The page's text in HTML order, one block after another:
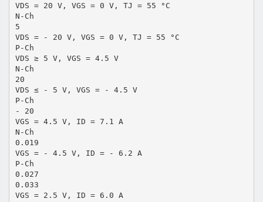
VDS = 20 V, VGS = 0 V, TJ = 55 °C
N-Ch
5
VDS = - 20 V, VGS = 0 V, TJ = 55 °C
P-Ch
VDS ≥ 5 V, VGS = 4.5 V
N-Ch
20
VDS ≤ - 5 V, VGS = - 4.5 V
P-Ch
- 20
VGS = 4.5 V, ID = 7.1 A
N-Ch
0.019
VGS = - 4.5 V, ID = - 6.2 A
P-Ch
0.027
0.033
VGS = 2.5 V, ID = 6.0 A